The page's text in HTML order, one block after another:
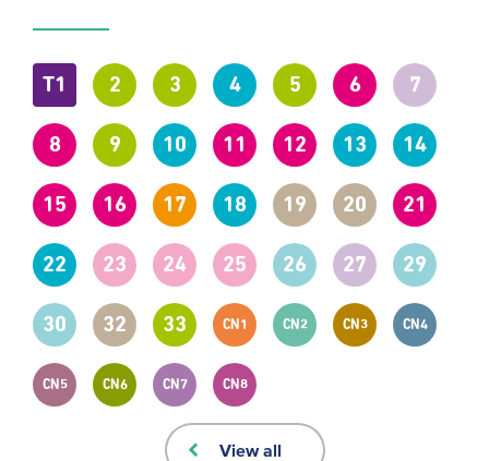
T1 2 3 4 5 6 7
8 9 10 11 12 13 14
15 16 17 18 19 20 21
22 23 24 25 26 27 29
30 32 33 CN1 CN2 CN3 CN4
CN5 CN6 CN7 CN8
View all